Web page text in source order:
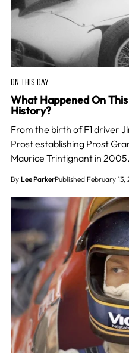
ON THIS DAY
What Happened On
History?
From the birth of F1 driver
Prost establishing Prost
Maurice Trintignant in 2005.
By Lee ParkerPublished February 13,